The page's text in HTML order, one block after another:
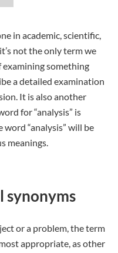
in academic, scientific,
not the only term we
examining something
a detailed examination
It is also another
for “analysis” is
word “analysis” will be
meanings.
synonyms
or a problem, the term
appropriate, as other